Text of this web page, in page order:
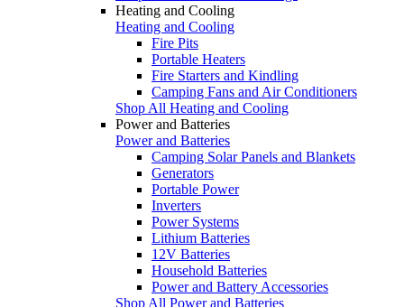
Heating and Cooling
Heating and Cooling
Fire Pits
Portable Heaters
Fire Starters and Kindling
Camping Fans and Air Conditioners
Shop All Heating and Cooling
Power and Batteries
Power and Batteries
Camping Solar Panels and Blankets
Generators
Portable Power
Inverters
Power Systems
Lithium Batteries
12V Batteries
Household Batteries
Power and Battery Accessories
Shop All Power and Batteries